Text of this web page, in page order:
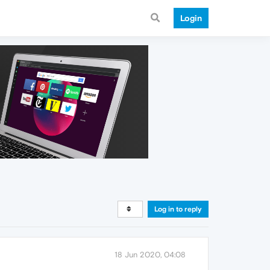
Login
Log in to reply
18 Jun 2020, 04:08